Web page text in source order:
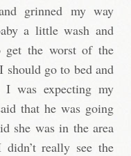
grinned my way
a little wash and
the worst of the
should go to bed and
was expecting my
that he was going
she was in the area
really see the